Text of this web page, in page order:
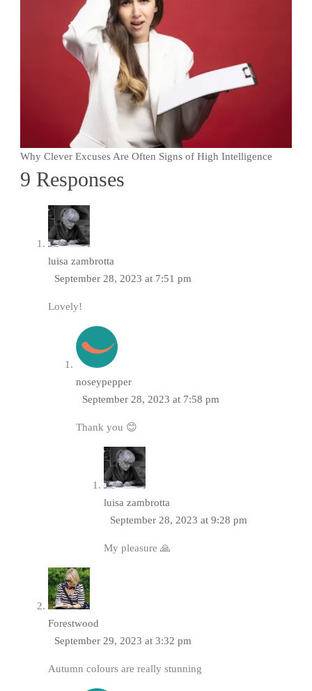
Why Clever Excuses Are Often Signs of High Intelligence
9 Responses
luisa zambrotta
September 28, 2023 at 7:51 pm
Lovely!
noseypepper
September 28, 2023 at 7:58 pm
Thank you 😊
luisa zambrotta
September 28, 2023 at 9:28 pm
My pleasure 🙏
Forestwood
September 29, 2023 at 3:32 pm
Autumn colours are really stunning